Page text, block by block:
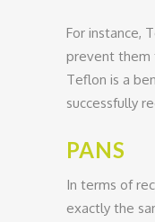
For instance,
prevent them
Teflon is a
successfully
PANS
In terms of
exactly the